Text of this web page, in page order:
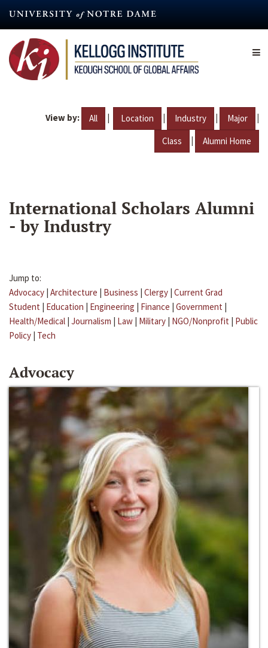
content
View by: All | Location | Industry | Major |
Class | Alumni Home
International Scholars Alumni
- by Industry
Jump to:
Advocacy | Architecture | Business | Clergy | Current Grad
Student | Education | Engineering | Finance | Government |
Health/Medical | Journalism | Law | Military | NGO/Nonprofit | Public
Policy | Tech
Advocacy